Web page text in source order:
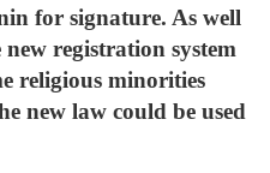
for signature. As well
registration system
religious minorities
new law could be used